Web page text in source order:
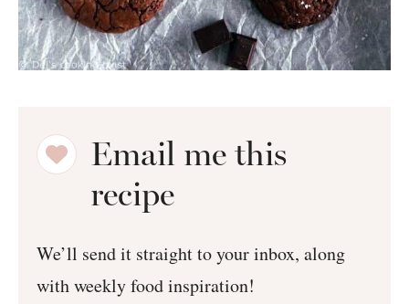
Email me this
recipe
We’ll send it straight to your inbox, along
with weekly food inspiration!